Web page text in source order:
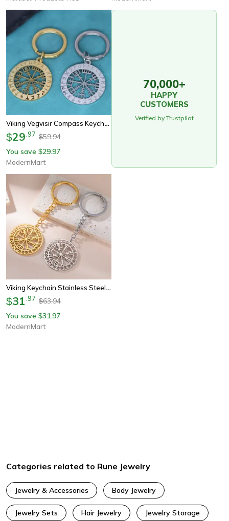
Viking Vegvisir Compass Keychain Stainless Steel Nordic Rune Amulet Pendant
$29 97 $59.94
You save $29.97
ModernMart
70,000+
HAPPY
CUSTOMERS
Verified by Trustpilot
Viking Keychain Stainless Steel Norse Compass Rune Keyring
$31 97 $63.94
You save $31.97
ModernMart
Categories related to Rune Jewelry
Jewelry & Accessories Body Jewelry
Jewelry Sets Hair Jewelry Jewelry Storage